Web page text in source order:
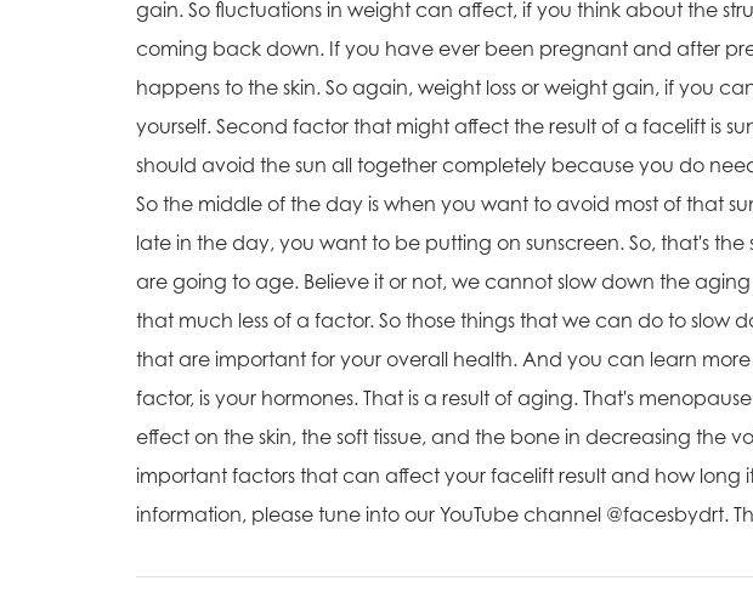
gain. So fluctuations in weight can affect, if you think about the
coming back down. If you have ever been pregnant and after
happens to the skin. So again, weight loss or weight gain, if you
yourself. Second factor that might affect the result of a facelift is
should avoid the sun all together completely because you do
So the middle of the day is when you want to avoid most of that
late in the day, you want to be putting on sunscreen. So, that's
are going to age. Believe it or not, we cannot slow down the
that much less of a factor. So those things that we can do to slow
that are important for your overall health. And you can learn
factor, is your hormones. That is a result of aging. That's
effect on the skin, the soft tissue, and the bone in decreasing the
important factors that can affect your facelift result and how long it
information, please tune into our YouTube channel @facesbydrt.